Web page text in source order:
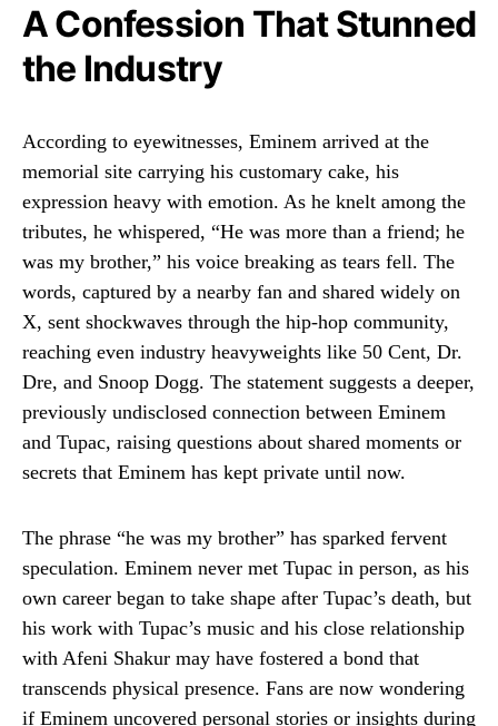
A Confession That Stunned
the Industry
According to eyewitnesses, Eminem arrived at the
memorial site carrying his customary cake, his
expression heavy with emotion. As he knelt among the
tributes, he whispered, “He was more than a friend; he
was my brother,” his voice breaking as tears fell. The
words, captured by a nearby fan and shared widely on
X, sent shockwaves through the hip-hop community,
reaching even industry heavyweights like 50 Cent, Dr.
Dre, and Snoop Dogg. The statement suggests a deeper,
previously undisclosed connection between Eminem
and Tupac, raising questions about shared moments or
secrets that Eminem has kept private until now.
The phrase “he was my brother” has sparked fervent
speculation. Eminem never met Tupac in person, as his
own career began to take shape after Tupac’s death, but
his work with Tupac’s music and his close relationship
with Afeni Shakur may have fostered a bond that
transcends physical presence. Fans are now wondering
if Eminem uncovered personal stories or insights during